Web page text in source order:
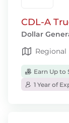
CDL-A
Dollar
Regional
Earn Up to
1 Year of